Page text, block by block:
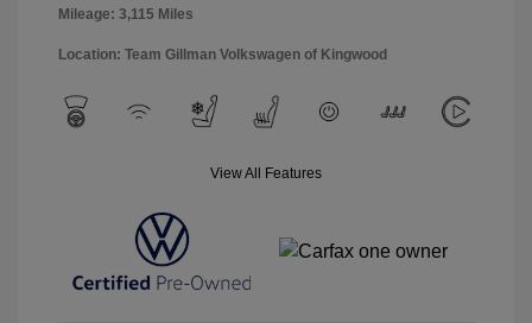
Mileage: 3,115 Miles
Location: Team Gillman Volkswagen of Kingwood
View All Features